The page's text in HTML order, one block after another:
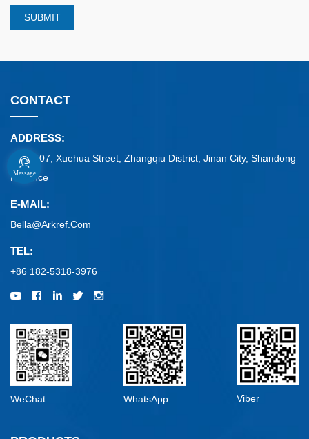
SUBMIT
Message
CONTACT
ADDRESS:
No. 1507, Xuehua Street, Zhangqiu District, Jinan City, Shandong
Province
E-MAIL:
Bella@arkref.com
TEL:
+86 182-5318-3976
WeChat WhatsApp Viber